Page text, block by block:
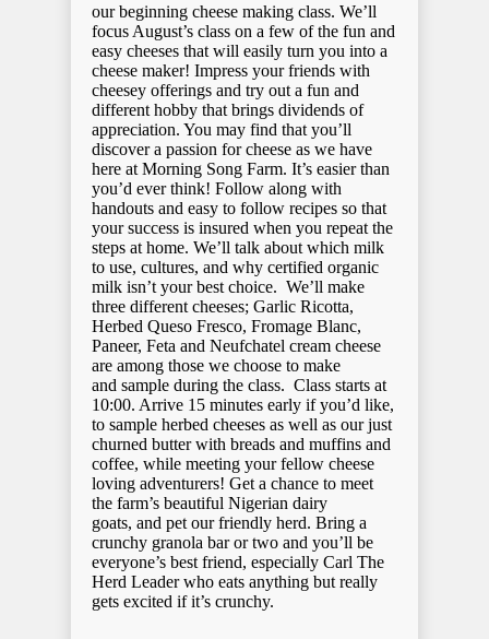
our beginning cheese making class. We’ll
focus August’s class on a few of the fun and
easy cheeses that will easily turn you into a
cheese maker! Impress your friends with
cheesey offerings and try out a fun and
different hobby that brings dividends of
appreciation. You may find that you’ll
discover a passion for cheese as we have
here at Morning Song Farm. It’s easier than
you’d ever think! Follow along with
handouts and easy to follow recipes so that
your success is insured when you repeat the
steps at home. We’ll talk about which milk
to use, cultures, and why certified organic
milk isn’t your best choice. We’ll make
three different cheeses; Garlic Ricotta,
Herbed Queso Fresco, Fromage Blanc,
Paneer, Feta and Neufchatel cream cheese
are among those we choose to make
and sample during the class. Class starts at
10:00. Arrive 15 minutes early if you’d like,
to sample herbed cheeses as well as our just
churned butter with breads and muffins and
coffee, while meeting your fellow cheese
loving adventurers! Get a chance to meet
the farm’s beautiful Nigerian dairy
goats, and pet our friendly herd. Bring a
crunchy granola bar or two and you’ll be
everyone’s best friend, especially Carl The
Herd Leader who eats anything but really
gets excited if it’s crunchy.